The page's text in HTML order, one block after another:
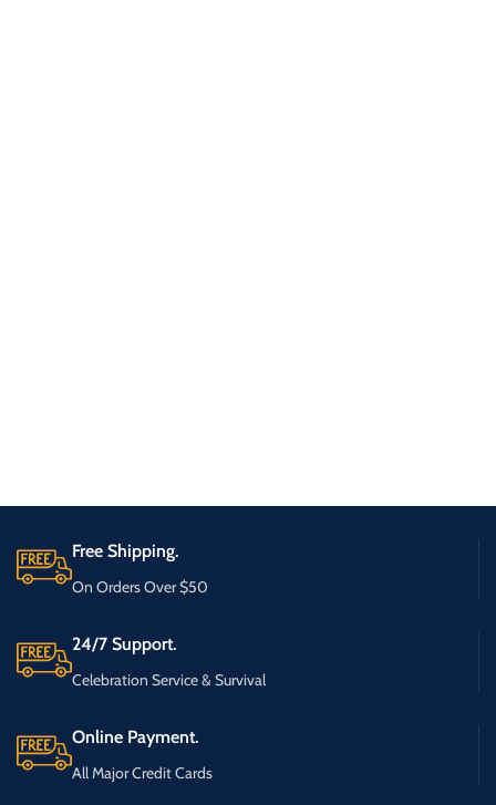
Free Shipping.
On Orders Over $50
24/7 Support.
Celebration Service & Survival
Online Payment.
All Major Credit Cards